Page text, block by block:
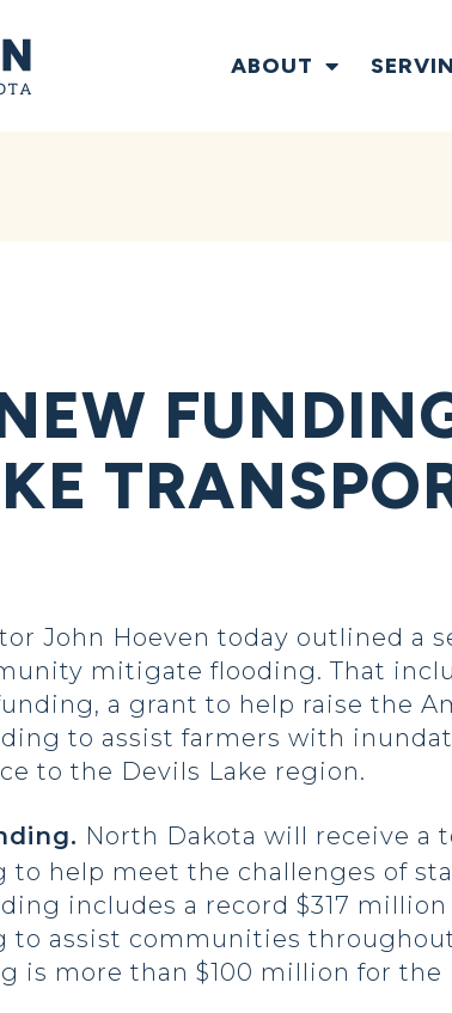
ABOUT
John Hoeven today outlined a
mitigate flooding. That
a grant to help raise the
to assist farmers with
to the Devils Lake region.
North Dakota will receive a
help meet the challenges of
includes a record $317
to assist communities
is more than $100 million for the